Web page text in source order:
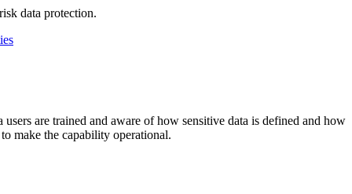
data protection.
are trained and aware of how sensitive data is defined and how
make the capability operational.